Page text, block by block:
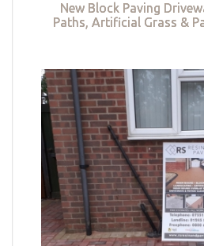
New Block Paving
Paths, Artificial Grass &